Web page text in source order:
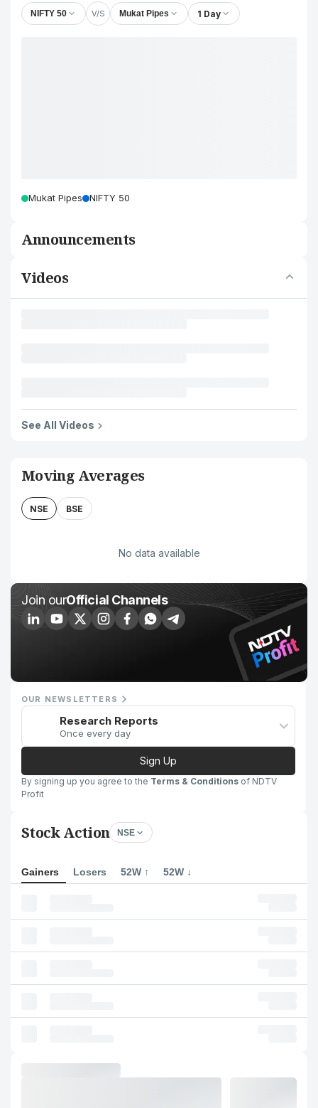
NIFTY 50 V/S Mukat Pipes 1 Day
Mukat Pipes NIFTY 50
Announcements
Videos
See All Videos
Moving Averages
NSE BSE
No data available
Join ourOfficial Channels
OUR NEWSLETTERS
Research Reports
Once every day
Sign Up
By signing up you agree to the Terms & Conditions of NDTV
Profit
Stock Action NSE
Gainers Losers 52W ↑ 52W ↓